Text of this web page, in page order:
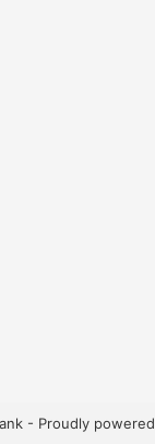
- Proudly